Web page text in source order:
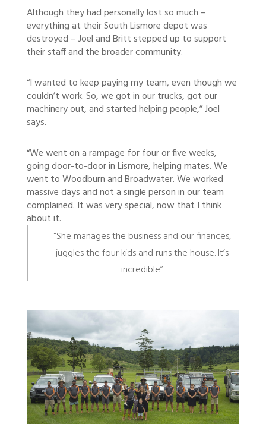
Although they had personally lost so much –
everything at their South Lismore depot was
destroyed – Joel and Britt stepped up to support
their staff and the broader community.
“I wanted to keep paying my team, even though we
couldn’t work. So, we got in our trucks, got our
machinery out, and started helping people,” Joel
says.
“We went on a rampage for four or five weeks,
going door-to-door in Lismore, helping mates. We
went to Woodburn and Broadwater. We worked
massive days and not a single person in our team
complained. It was very special, now that I think
about it.
“She manages the business and our finances,
juggles the four kids and runs the house. It’s
incredible”